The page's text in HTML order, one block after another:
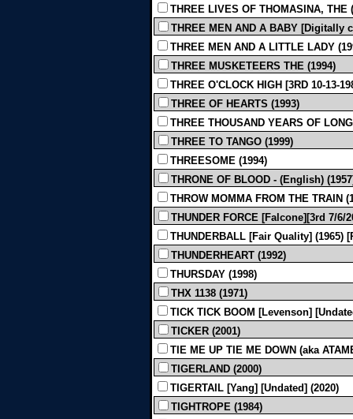
THREE LIVES OF THOMASINA, THE
THREE MEN AND A BABY [Digitally
THREE MEN AND A LITTLE LADY
THREE MUSKETEERS THE (1994)
THREE O'CLOCK HIGH [3RD 10-13-
THREE OF HEARTS (1993)
THREE THOUSAND YEARS OF
THREE TO TANGO (1999)
THREESOME (1994)
THRONE OF BLOOD - (English)
THROW MOMMA FROM THE TRAIN
THUNDER FORCE [Falcone][3rd 7/6/
THUNDERBALL [Fair Quality] (1965)
THUNDERHEART (1992)
THURSDAY (1998)
THX 1138 (1971)
TICK TICK BOOM [Levenson]
TICKER (2001)
TIE ME UP TIE ME DOWN (aka
TIGERLAND (2000)
TIGERTAIL [Yang] [Undated] (2020)
TIGHTROPE (1984)